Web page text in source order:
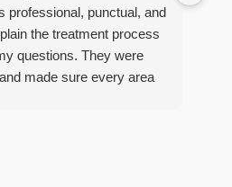
professional, punctual, and
the treatment process
questions. They were
made sure every area